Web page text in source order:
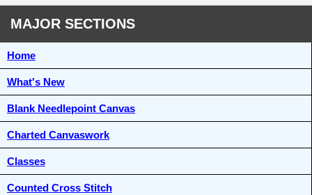
MAJOR SECTIONS
Home
What's New
Blank Needlepoint Canvas
Charted Canvaswork
Classes
Counted Cross Stitch